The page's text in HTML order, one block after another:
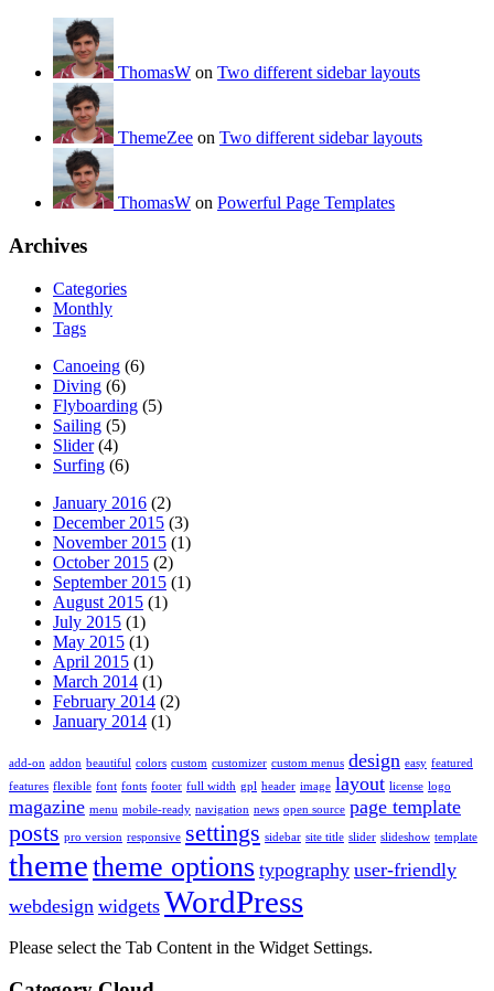
ThomasW on Two different sidebar layouts
ThemeZee on Two different sidebar layouts
ThomasW on Powerful Page Templates
Archives
Categories
Monthly
Tags
Canoeing (6)
Diving (6)
Flyboarding (5)
Sailing (5)
Slider(4)
Surfing (6)
January 2016 (2)
December 2015 (3)
November 2015 (1)
October 2015 (2)
September 2015 (1)
August 2015 (1)
July 2015 (1)
May 2015 (1)
April 2015 (1)
March 2014 (1)
February 2014 (2)
January 2014 (1)
add-on addon beautiful colors custom customizer custom menus design easy featured
features flexible font fonts footer full width gpl header image layout license logo
magazine menu mobile-ready navigation news open source page template
posts pro version responsive settings sidebar site title slider slideshow template
themetheme options typography user-friendly
webdesign widgets WordPress
Please select the Tab Content in the Widget Settings.